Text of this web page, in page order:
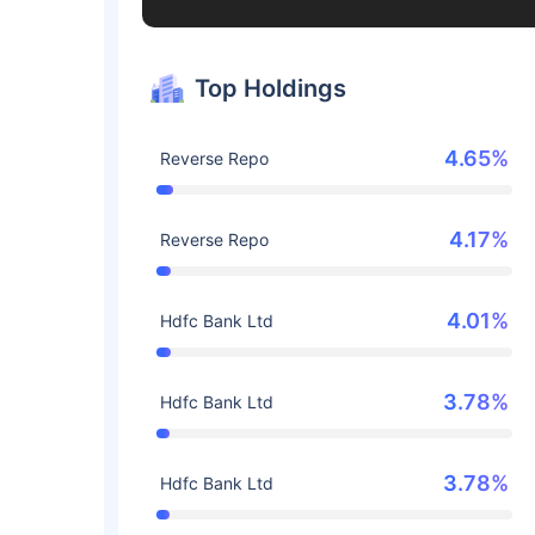
Top Holdings
Reverse Repo 4.65%
Reverse Repo 4.17%
Hdfc Bank Ltd 4.01%
Hdfc Bank Ltd 3.78%
Hdfc Bank Ltd 3.78%